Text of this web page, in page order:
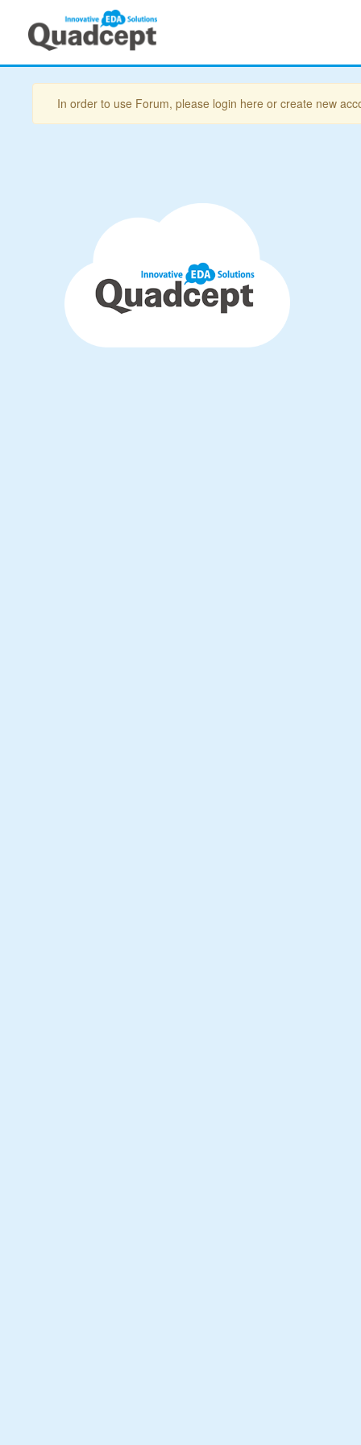
In order to use Forum, please login here or create new